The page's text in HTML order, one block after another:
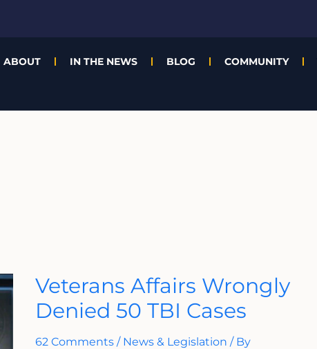
ABOUT IN THE NEWS BLOG COMMUNITY
Veterans Affairs Wrongly
Denied 50 TBI Cases
62 Comments / News & Legislation / By
Veterans
Affairs
Wrongly
Denied
50
Cases